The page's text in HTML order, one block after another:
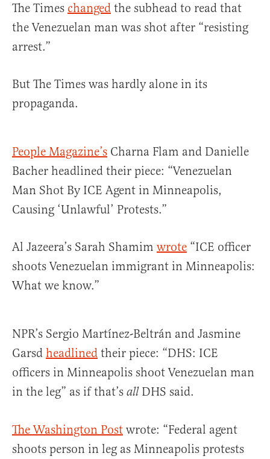
The Times changed the subhead to read that
the Venezuelan man was shot after “resisting
arrest.”
But The Times was hardly alone in its
propaganda.
People Magazine’s Charna Flam and Danielle
Bacher headlined their piece: “Venezuelan
Man Shot By ICE Agent in Minneapolis,
Causing ‘Unlawful’ Protests.”
Al Jazeera’s Sarah Shamim wrote “ICE officer
shoots Venezuelan immigrant in Minneapolis:
What we know.”
NPR’s Sergio Martínez-Beltrán and Jasmine
Garsd headlined their piece: “DHS: ICE
officers in Minneapolis shoot Venezuelan man
in the leg” as if that’s allDHS said.
The Washington Post wrote: “Federal agent
shoots person in leg as Minneapolis protests